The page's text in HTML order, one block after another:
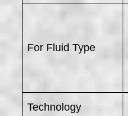
For Fluid Type
Technology